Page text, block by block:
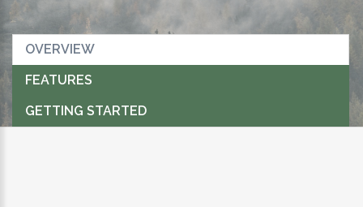
OVERVIEW
FEATURES
GETTING STARTED